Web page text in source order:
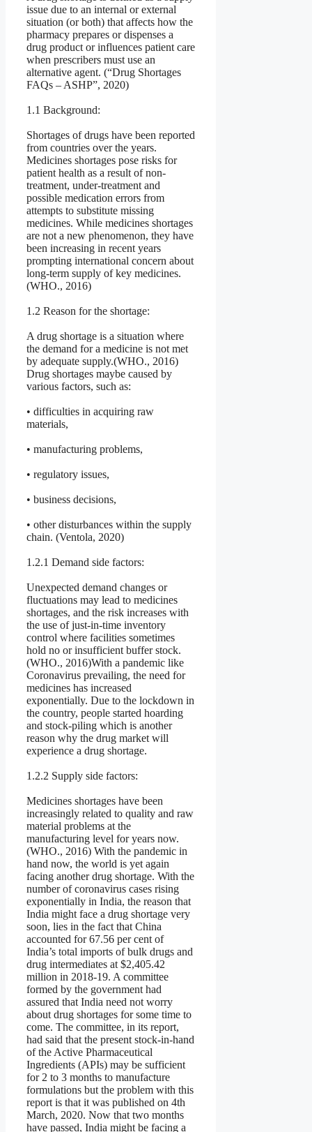
issue due to an internal or external
situation (or both) that affects how the
pharmacy prepares or dispenses a
drug product or influences patient care
when prescribers must use an
alternative agent. (“Drug Shortages
FAQs – ASHP”, 2020)
1.1 Background:
Shortages of drugs have been reported
from countries over the years.
Medicines shortages pose risks for
patient health as a result of non-
treatment, under-treatment and
possible medication errors from
attempts to substitute missing
medicines. While medicines shortages
are not a new phenomenon, they have
been increasing in recent years
prompting international concern about
long-term supply of key medicines.
(WHO., 2016)
1.2 Reason for the shortage:
A drug shortage is a situation where
the demand for a medicine is not met
by adequate supply.(WHO., 2016)
Drug shortages maybe caused by
various factors, such as:
• difficulties in acquiring raw
materials,
• manufacturing problems,
• regulatory issues,
• business decisions,
• other disturbances within the supply
chain. (Ventola, 2020)
1.2.1 Demand side factors:
Unexpected demand changes or
fluctuations may lead to medicines
shortages, and the risk increases with
the use of just-in-time inventory
control where facilities sometimes
hold no or insufficient buffer stock.
(WHO., 2016)With a pandemic like
Coronavirus prevailing, the need for
medicines has increased
exponentially. Due to the lockdown in
the country, people started hoarding
and stock-piling which is another
reason why the drug market will
experience a drug shortage.
1.2.2 Supply side factors:
Medicines shortages have been
increasingly related to quality and raw
material problems at the
manufacturing level for years now.
(WHO., 2016) With the pandemic in
hand now, the world is yet again
facing another drug shortage. With the
number of coronavirus cases rising
exponentially in India, the reason that
India might face a drug shortage very
soon, lies in the fact that China
accounted for 67.56 per cent of
India’s total imports of bulk drugs and
drug intermediates at $2,405.42
million in 2018-19. A committee
formed by the government had
assured that India need not worry
about drug shortages for some time to
come. The committee, in its report,
had said that the present stock-in-hand
of the Active Pharmaceutical
Ingredients (APIs) may be sufficient
for 2 to 3 months to manufacture
formulations but the problem with this
report is that it was published on 4th
March, 2020. Now that two months
have passed, India might be facing a